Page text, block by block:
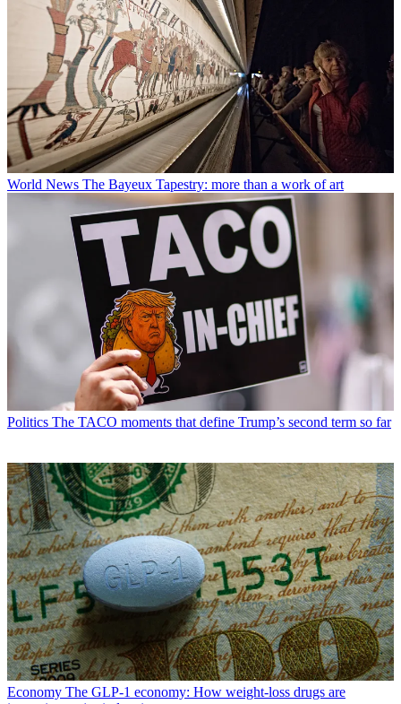
World News The Bayeux Tapestry: more than a work of art
Politics The TACO moments that define Trump’s second term so far
Economy The GLP-1 economy: How weight-loss drugs are